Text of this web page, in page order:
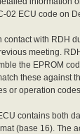
02 ECU code on
contact with RDH
meeting.
the EPROM
these against
or operation
contains both
(base 16). The